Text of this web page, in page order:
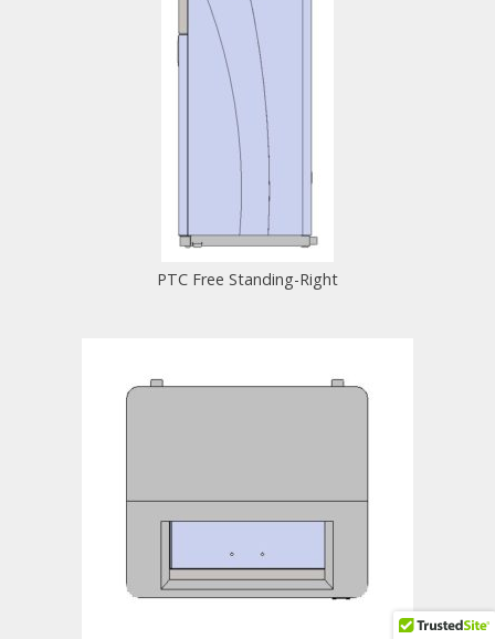
PTC Free Standing-Right